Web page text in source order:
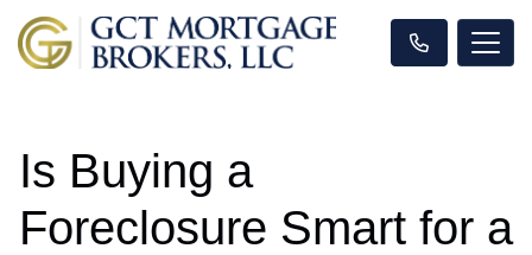
Is Buying a
Foreclosure Smart for a